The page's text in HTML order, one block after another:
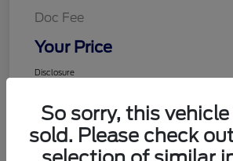
Doc Fee
Your Price
Disclosure
So sorry, this
sold. Please check